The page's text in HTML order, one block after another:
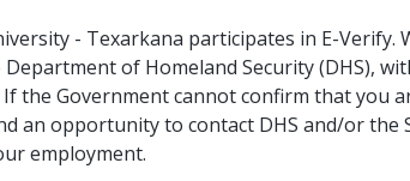
- Texarkana participates in E-Verify.
Department of Homeland Security (DHS),
the Government cannot confirm that you
an opportunity to contact DHS and/or the
employment.